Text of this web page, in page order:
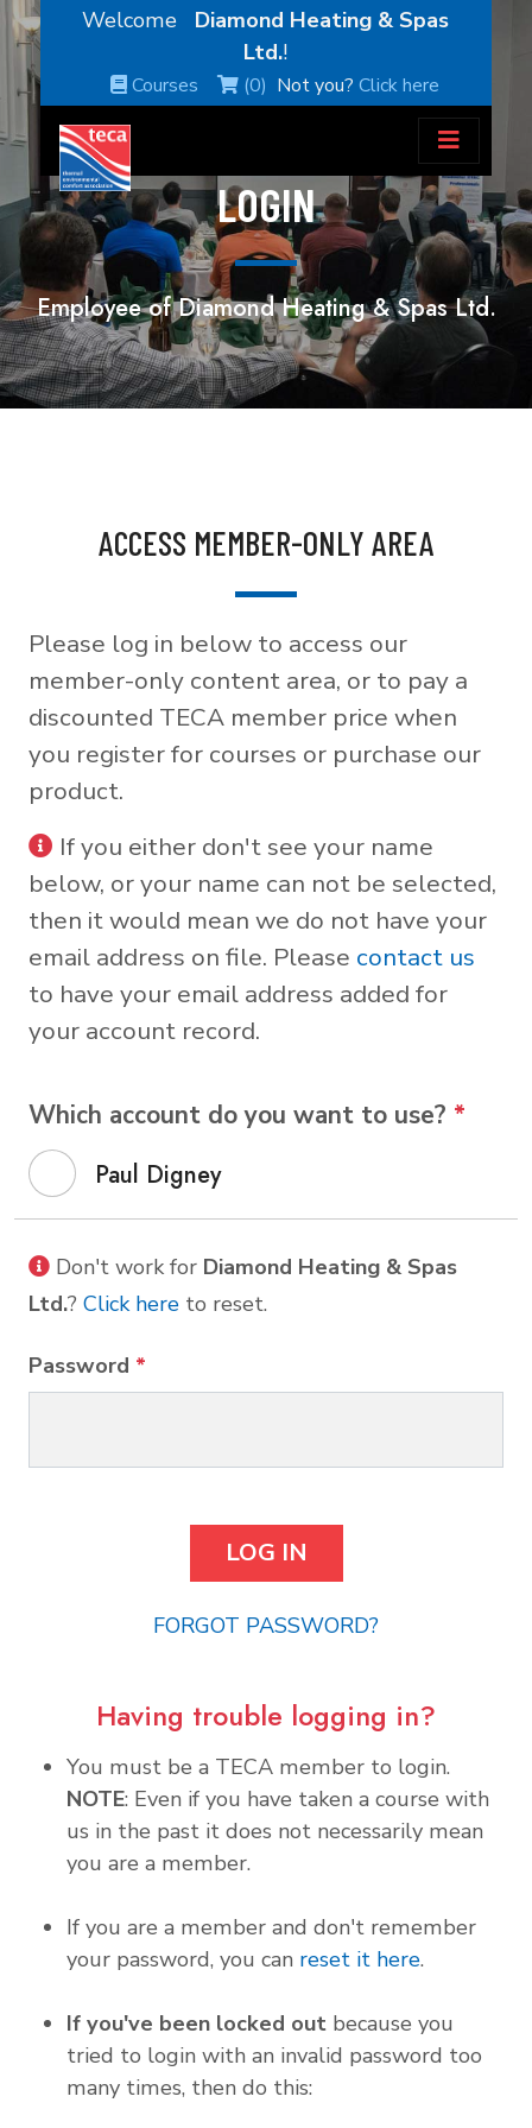
Welcome Diamond Heating & Spas
Ltd.!
Courses (0) Not you?Click here
LOGIN
Employee of Diamond Heating & Spas Ltd.
ACCESS MEMBER-ONLY AREA
Please log in below to access our
member-only content area, or to pay a
discounted TECA member price when
you register for courses or purchase our
product.
If you either don't see your name
below, or your name can not be selected,
then it would mean we do not have your
email address on file. Please contact us
to have your email address added for
your account record.
Which account do you want to use? *
Paul Digney
Don't work for Diamond Heating & Spas
Ltd.? Click here to reset.
Password *
FORGOT PASSWORD?
Having trouble logging in?
You must be a TECA member to login.
NOTE: Even if you have taken a course with
us in the past it does not necessarily mean
you are a member.
If you are a member and don't remember
your password, you can reset it here.
If you've been locked out because you
tried to login with an invalid password too
many times, then do this: